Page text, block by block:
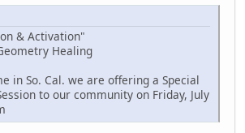
& Activation"
Healing
in So. Cal. we are offering a Special
to our community on Friday, July